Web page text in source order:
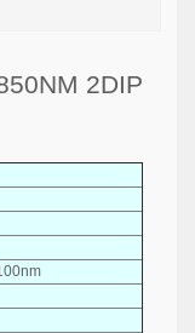
2DIP